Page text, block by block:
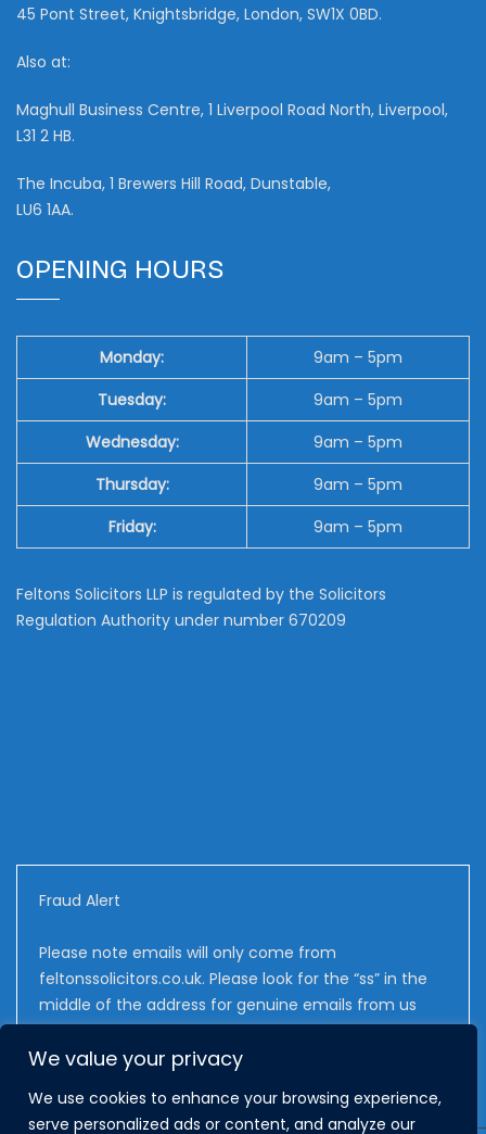
We value your privacy
We use cookies to enhance your browsing experience,
serve personalized ads or content, and analyze our
45 Pont Street, Knightsbridge, London, SW1X 0BD.
Also at:
Maghull Business Centre, 1 Liverpool Road North, Liverpool,
L31 2 HB.
The Incuba, 1 Brewers Hill Road, Dunstable,
LU6 1AA.
OPENING HOURS
Monday:
9am – 5pm
Tuesday:
9am – 5pm
Wednesday:
9am – 5pm
Thursday:
9am – 5pm
Friday:
9am – 5pm
Feltons Solicitors LLP is regulated by the Solicitors
Regulation Authority under number 670209
Fraud Alert
Please note emails will only come from
feltonssolicitors.co.uk. Please look for the “ss” in the
middle of the address for genuine emails from us